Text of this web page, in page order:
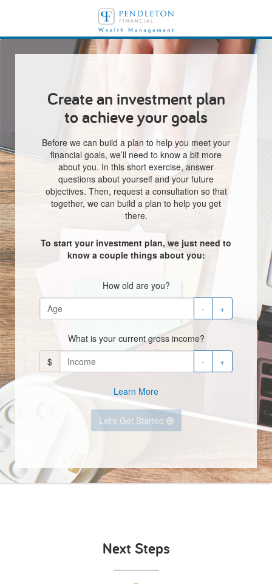
Create an investment plan
to achieve your goals
Before we can build a plan to help you meet your
financial goals, we’ll need to know a bit more
about you. In this short exercise, answer
questions about yourself and your future
objectives. Then, request a consultation so that
together, we can build a plan to help you get
there.
To start your investment plan, we just need to
know a couple things about you:
How old are you?
-
+
What is your current gross income?
$
- +
Learn More
Let's Get Started
Next Steps